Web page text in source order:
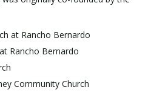
at Rancho Bernardo
Rancho Bernardo
Community Church